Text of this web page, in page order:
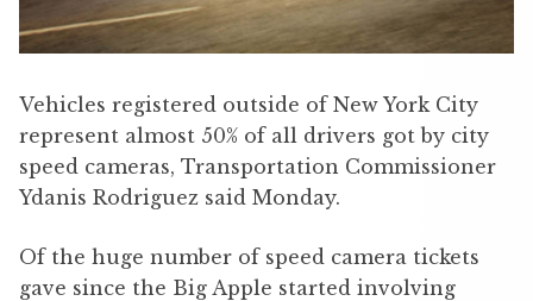
Vehicles registered outside of New York City
represent almost 50% of all drivers got by city
speed cameras, Transportation Commissioner
Ydanis Rodriguez said Monday.
Of the huge number of speed camera tickets
gave since the Big Apple started involving